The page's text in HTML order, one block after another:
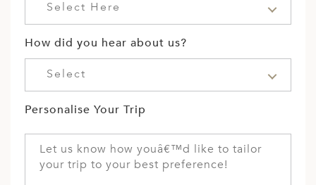
Select Here
How did you hear about us?
Select
Personalise Your Trip